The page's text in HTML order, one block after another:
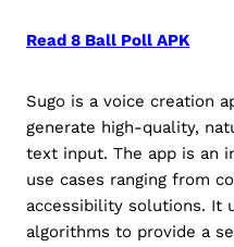
Read 8 Ball Poll APK
Sugo is a voice creation
generate high-quality,
text input. The app is an
use cases ranging from
accessibility solutions. It
algorithms to provide a